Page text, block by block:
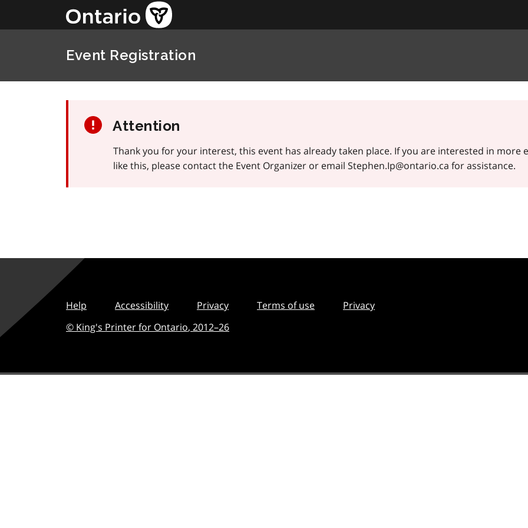
Event Registration
Attention
Thank you for your interest, this event has already taken place. If you are interested in more
like this, please contact the Event Organizer or email Stephen.Ip@ontario.ca for assistance.
Help Accessibility Privacy Terms of use
Privacy
© King's Printer for Ontario, 2012–26